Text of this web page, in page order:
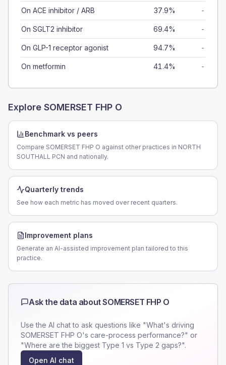
On ACE inhibitor / ARB 37.9% -
On SGLT2 inhibitor 69.4% -
On GLP-1 receptor agonist 94.7% -
On metformin 41.4% -
Explore SOMERSET FHP O
Benchmark vs peers
Compare SOMERSET FHP O against other practices in NORTH
SOUTHALL PCN and nationally.
Quarterly trends
See how each metric has moved over recent quarters.
Improvement plans
Generate an AI-assisted improvement plan tailored to this
practice.
Ask the data aboutSOMERSET FHP O
Use the AI chat to ask questions like "What's driving
SOMERSET FHP O's care-process performance?" or
"Where are the biggest Type 1 vs Type 2 gaps?".
Open AI chat